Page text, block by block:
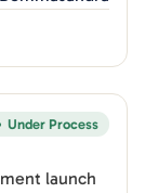
Under Process
launch